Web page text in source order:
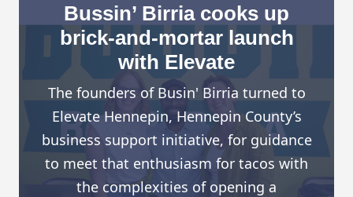
Bussin’ Birria cooks up
brick-and-mortar launch
with Elevate
The founders of Busin' Birria turned to
Elevate Hennepin, Hennepin County’s
business support initiative, for guidance
to meet that enthusiasm for tacos with
the complexities of opening a